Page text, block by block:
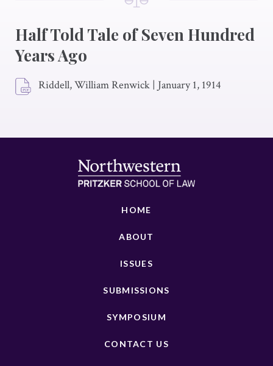
Half Told Tale of Seven Hundred
Years Ago
Riddell, William Renwick | January 1, 1914
HOME
ABOUT
ISSUES
SUBMISSIONS
SYMPOSIUM
CONTACT US